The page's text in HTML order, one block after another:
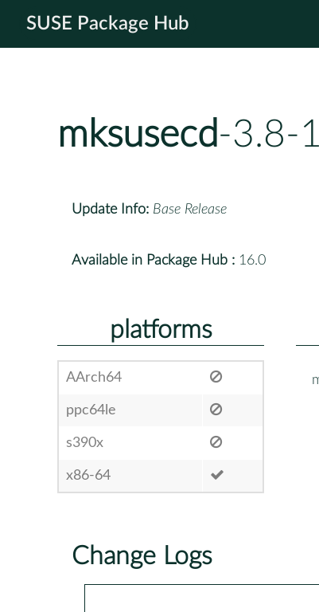
SUSE Package Hub
mksusecd-3.8-
Update Info: Base Release
Available in Package Hub : 16.0
platforms
AArch64
ppc64le
s390x
x86-64
Change Logs